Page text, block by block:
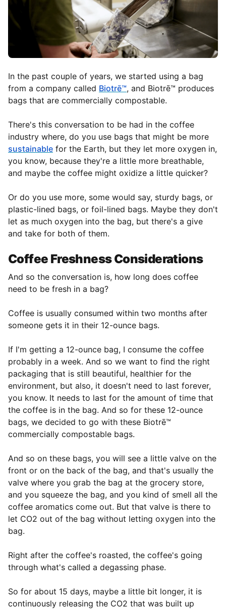
In the past couple of years, we started using a bag
from a company called Biotrē™, and Biotrē™ produces
bags that are commercially compostable.
There's this conversation to be had in the coffee
industry where, do you use bags that might be more
sustainable for the Earth, but they let more oxygen in,
you know, because they're a little more breathable,
and maybe the coffee might oxidize a little quicker?
Or do you use more, some would say, sturdy bags, or
plastic-lined bags, or foil-lined bags. Maybe they don't
let as much oxygen into the bag, but there's a give
and take for both of them.
Coffee Freshness Considerations
And so the conversation is, how long does coffee
need to be fresh in a bag?
Coffee is usually consumed within two months after
someone gets it in their 12-ounce bags.
If I'm getting a 12-ounce bag, I consume the coffee
probably in a week. And so we want to find the right
packaging that is still beautiful, healthier for the
environment, but also, it doesn't need to last forever,
you know. It needs to last for the amount of time that
the coffee is in the bag. And so for these 12-ounce
bags, we decided to go with these Biotrē™
commercially compostable bags.
And so on these bags, you will see a little valve on the
front or on the back of the bag, and that's usually the
valve where you grab the bag at the grocery store,
and you squeeze the bag, and you kind of smell all the
coffee aromatics come out. But that valve is there to
let CO2 out of the bag without letting oxygen into the
bag.
Right after the coffee's roasted, the coffee's going
through what's called a degassing phase.
So for about 15 days, maybe a little bit longer, it is
continuously releasing the CO2 that was built up